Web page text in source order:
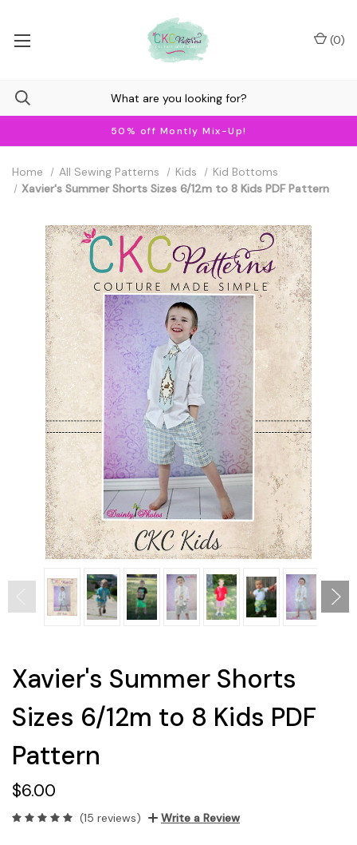
50% off Montly Mix-Up!
(0)
Home All Sewing Patterns Kids
Kid Bottoms
Xavier's Summer Shorts Sizes 6/12m to 8 Kids PDF Pattern
Xavier's Summer Shorts
Sizes 6/12m to 8 Kids PDF
Pattern
$6.00
(15 reviews) Write a Review